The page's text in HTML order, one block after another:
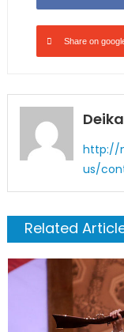
Share on
http://
us/
Related